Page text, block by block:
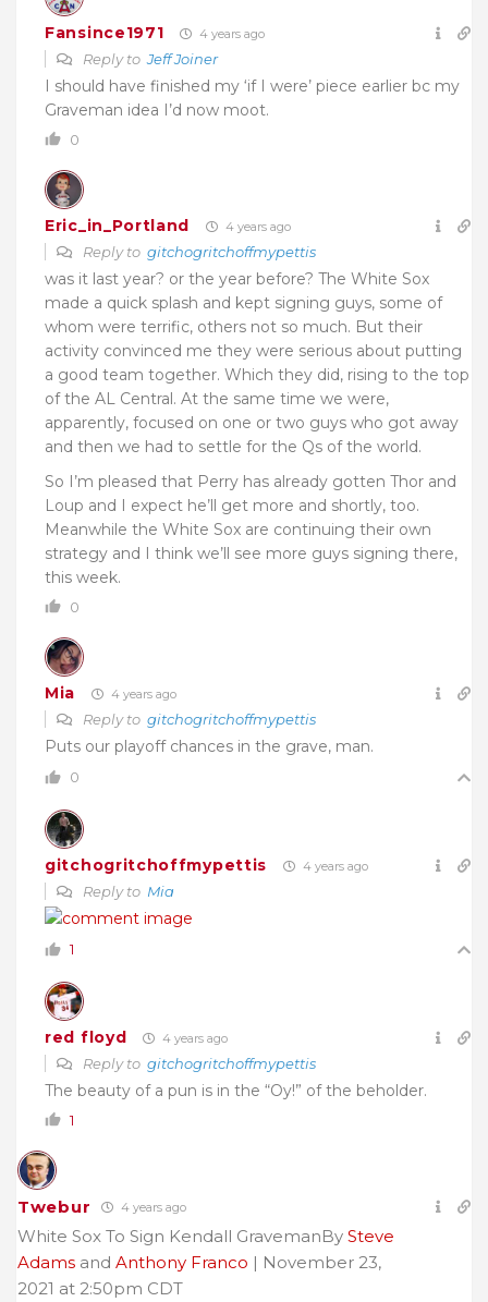
Fansince1971 4 years ago
Reply toJeff Joiner
I should have finished my ‘if I were’ piece earlier bc my
Graveman idea I’d now moot.
0
Eric_in_Portland 4 years ago
Reply to gitchogritchoffmypettis
was it last year? or the year before? The White Sox
made a quick splash and kept signing guys, some of
whom were terrific, others not so much. But their
activity convinced me they were serious about putting
a good team together. Which they did, rising to the top
of the AL Central. At the same time we were,
apparently, focused on one or two guys who got away
and then we had to settle for the Qs of the world.
So I’m pleased that Perry has already gotten Thor and
Loup and I expect he’ll get more and shortly, too.
Meanwhile the White Sox are continuing their own
strategy and I think we’ll see more guys signing there,
this week.
0
Mia 4 years ago
Reply to gitchogritchoffmypettis
Puts our playoff chances in the grave, man.
0
gitchogritchoffmypettis 4 years ago
Reply to Mia
1
red floyd 4 years ago
Reply to gitchogritchoffmypettis
The beauty of a pun is in the “Oy!” of the beholder.
1
Twebur 4 years ago
White Sox To Sign Kendall GravemanBy Steve
Adams and Anthony Franco | November 23,
2021 at 2:50pm CDT